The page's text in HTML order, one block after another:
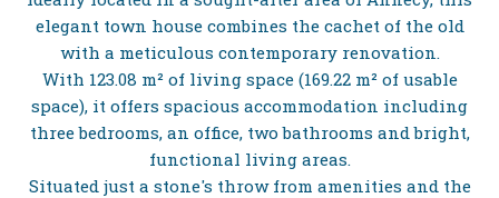
elegant town house combines the cachet of the old
with a meticulous contemporary renovation.
With 123.08 m² of living space (169.22 m² of usable
space), it offers spacious accommodation including
three bedrooms, an office, two bathrooms and bright,
functional living areas.
Situated just a stone's throw from amenities and the